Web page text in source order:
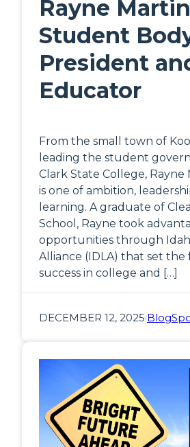
Rayne
Student
President
Educator
From the small town of
leading the student
Clark State College, Rayne
is one of ambition,
learning. A graduate of
School, Rayne took
opportunities through
Alliance (IDLA) that set
success in college and […]
DECEMBER 12, 2025·Blog